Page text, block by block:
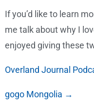
If you’d like to learn
me talk about why I
enjoyed giving these
Overland Journal
gogo Mongolia →